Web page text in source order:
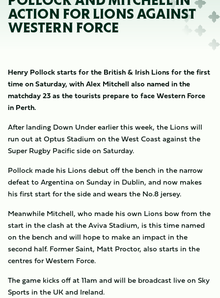
ACTION FOR LIONS AGAINST
WESTERN FORCE
Henry Pollock starts for the British & Irish Lions for the first
time on Saturday, with Alex Mitchell also named in the
matchday 23 as the tourists prepare to face Western Force
in Perth.
After landing Down Under earlier this week, the Lions will
run out at Optus Stadium on the West Coast against the
Super Rugby Pacific side on Saturday.
Pollock made his Lions debut off the bench in the narrow
defeat to Argentina on Sunday in Dublin, and now makes
his first start for the side and wears the No.8 jersey.
Meanwhile Mitchell, who made his own Lions bow from the
start in the clash at the Aviva Stadium, is this time named
on the bench and will hope to make an impact in the
second half. Former Saint, Matt Proctor, also starts in the
centres for Western Force.
The game kicks off at 11am and will be broadcast live on Sky
Sports in the UK and Ireland.